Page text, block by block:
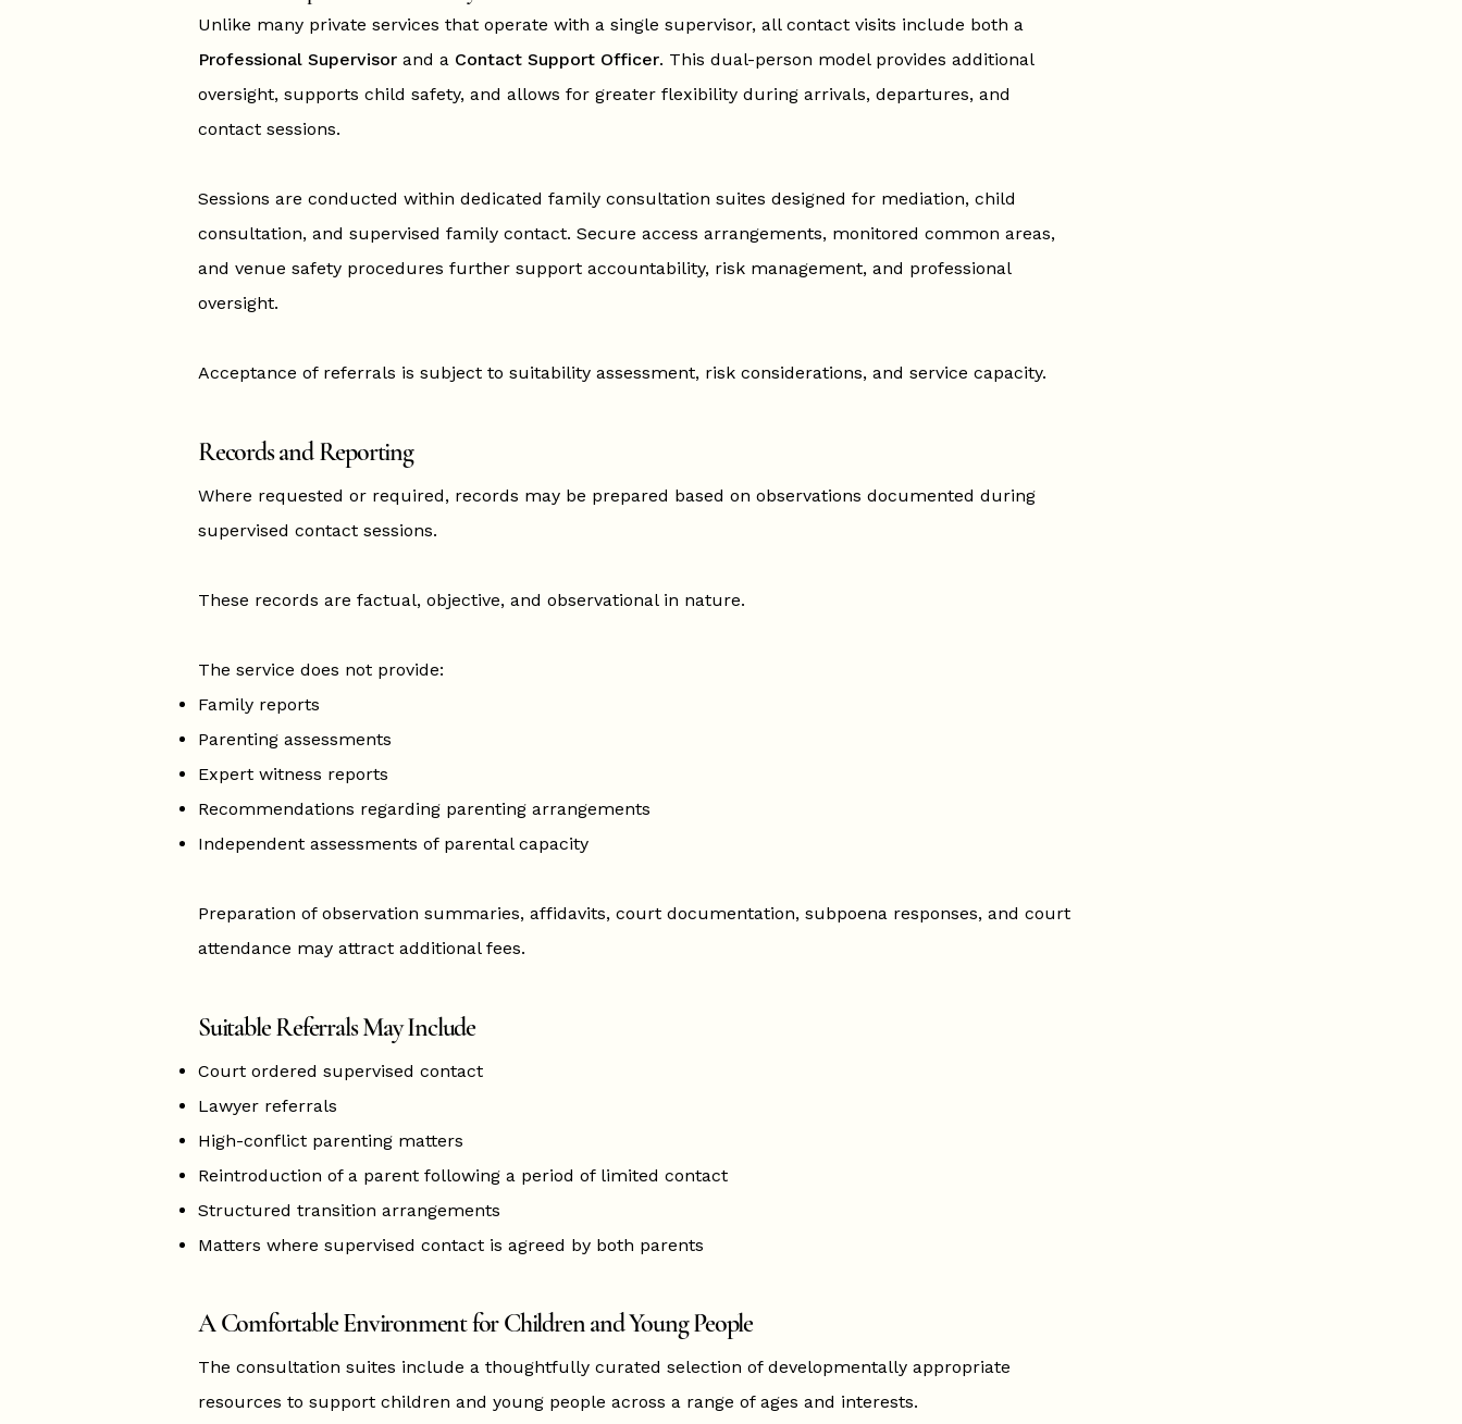
Unlike many private services that operate with a single supervisor, all contact visits include both a
Professional Supervisor and a Contact Support Officer. This dual-person model provides additional
oversight, supports child safety, and allows for greater flexibility during arrivals, departures, and
contact sessions.
Sessions are conducted within dedicated family consultation suites designed for mediation, child
consultation, and supervised family contact. Secure access arrangements, monitored common areas,
and venue safety procedures further support accountability, risk management, and professional
oversight.
Acceptance of referrals is subject to suitability assessment, risk considerations, and service capacity.
Records and Reporting
Where requested or required, records may be prepared based on observations documented during
supervised contact sessions.
These records are factual, objective, and observational in nature.
The service does not provide:
Family reports
Parenting assessments
Expert witness reports
Recommendations regarding parenting arrangements
Independent assessments of parental capacity
Preparation of observation summaries, affidavits, court documentation, subpoena responses, and court
attendance may attract additional fees.
Suitable Referrals May Include
Court ordered supervised contact
Lawyer referrals
High-conflict parenting matters
Reintroduction of a parent following a period of limited contact
Structured transition arrangements
Matters where supervised contact is agreed by both parents
A Comfortable Environment for Children and Young People
The consultation suites include a thoughtfully curated selection of developmentally appropriate
resources to support children and young people across a range of ages and interests.